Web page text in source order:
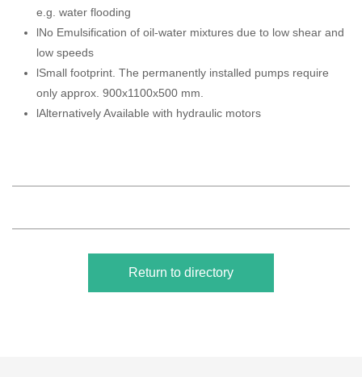
e.g. water flooding
lNo Emulsification of oil-water mixtures due to low shear and
low speeds
lSmall footprint. The permanently installed pumps require
only approx. 900x1100x500 mm.
lAlternatively Available with hydraulic motors
Return to directory